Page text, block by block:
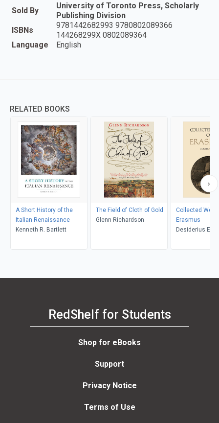
Sold By
University of Toronto Press, Scholarly
Publishing Division
ISBNs
9781442682993 9780802089366
144268299X 0802089364
Language
English
RELATED BOOKS
A Short History of the
Italian Renaissance
Kenneth R. Bartlett
The Field of Cloth of Gold
Glenn Richardson
Collected
Erasmus
Desiderius
Fantazzi,
Ryle
RedShelf for Students
Shop for eBooks
Support
Privacy Notice
Terms of Use